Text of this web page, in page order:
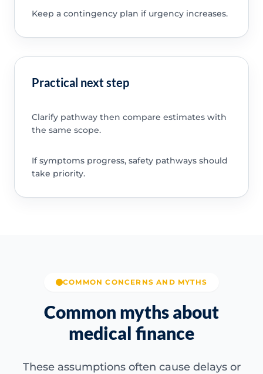
Keep a contingency plan if urgency increases.
Practical next step
Clarify pathway then compare estimates with
the same scope.
If symptoms progress, safety pathways should
take priority.
COMMON CONCERNS AND MYTHS
Common myths about
medical finance
These assumptions often cause delays or